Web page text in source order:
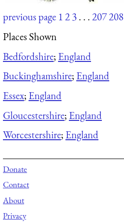
previous page 123. . .207208
Places Shown
Bedfordshire; England
Buckinghamshire; England
Essex; England
Gloucestershire; England
Worcestershire; England
Donate
Contact
About
Privacy